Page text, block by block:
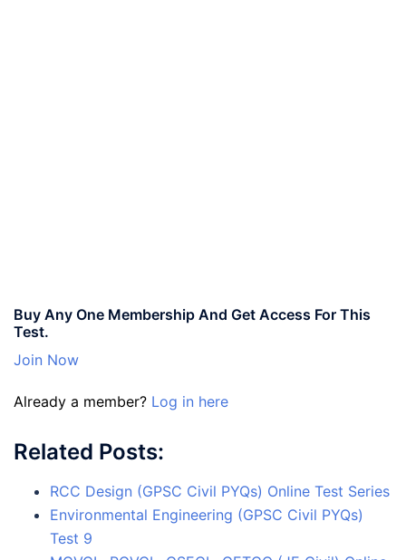
Buy Any One Membership And Get Access For This
Test.
Join Now
Already a member? Log in here
Related Posts:
RCC Design (GPSC Civil PYQs) Online Test Series
Environmental Engineering (GPSC Civil PYQs)
Test 9